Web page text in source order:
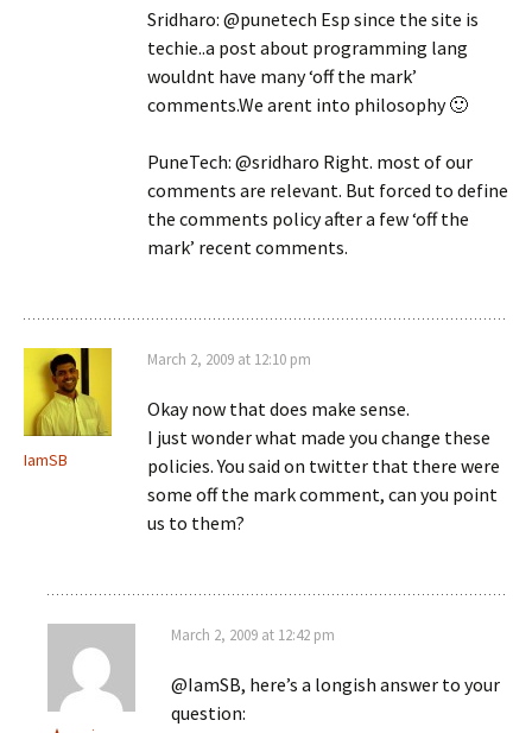
Sridharo: @punetech Esp since the site is
techie..a post about programming lang
wouldnt have many ‘off the mark’
comments.We arent into philosophy 🙂
PuneTech: @sridharo Right. most of our
comments are relevant. But forced to define
the comments policy after a few ‘off the
mark’ recent comments.
IamSB
March 2, 2009 at 12:10 pm
Okay now that does make sense.
I just wonder what made you change these
policies. You said on twitter that there were
some off the mark comment, can you point
us to them?
March 2, 2009 at 12:42 pm
@IamSB, here’s a longish answer to your
question: